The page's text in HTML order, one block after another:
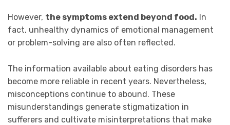
However, the symptoms extend beyond food. In
fact, unhealthy dynamics of emotional management
or problem-solving are also often reflected.
The information available about eating disorders has
become more reliable in recent years. Nevertheless,
misconceptions continue to abound. These
misunderstandings generate stigmatization in
sufferers and cultivate misinterpretations that make